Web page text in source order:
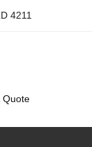
4211
Quote